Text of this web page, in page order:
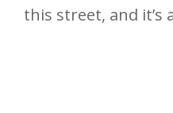
this street, and it’s